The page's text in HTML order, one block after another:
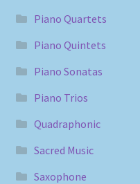
Piano Quartets
Piano Quintets
Piano Sonatas
Piano Trios
Quadraphonic
Sacred Music
Saxophone